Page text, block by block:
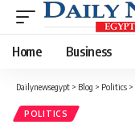
Home Business
Dailynewsegypt > Blog > Politics >
POLITICS